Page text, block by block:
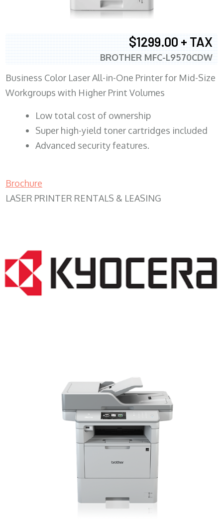
$1299.00 + TAX
BROTHER MFC-L9570CDW
Business Color Laser All-in-One Printer for Mid-Size
Workgroups with Higher Print Volumes
​Low total cost of ownership
Super high-yield toner cartridges included
Advanced security features.
Brochure
LASER PRINTER RENTALS & LEASING